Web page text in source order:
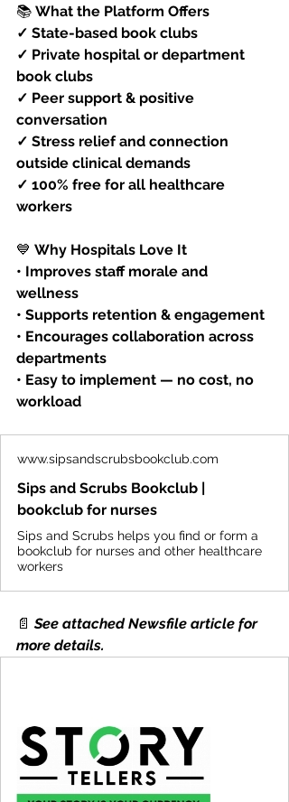
📚 What the Platform Offers
✓ State-based book clubs
✓ Private hospital or department
book clubs
✓ Peer support & positive
conversation
✓ Stress relief and connection
outside clinical demands
✓ 100% free for all healthcare
workers
💙 Why Hospitals Love It
• Improves staff morale and
wellness
• Supports retention & engagement
• Encourages collaboration across
departments
• Easy to implement — no cost, no
workload
www.sipsandscrubsbookclub.com
Sips and Scrubs Bookclub |
bookclub for nurses
Sips and Scrubs helps you find or form a
bookclub for nurses and other healthcare
workers
📄 See attached Newsfile article for
more details.